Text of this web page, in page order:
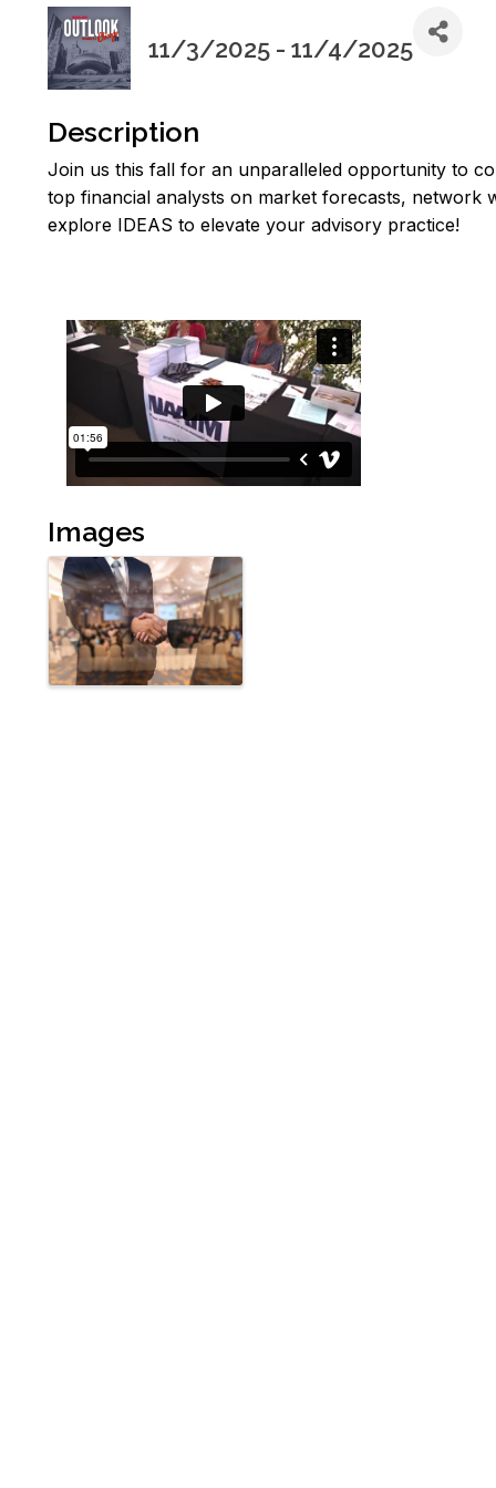
11/3/2025 - 11/4/2025
Description
Join us this fall for an unparalleled opportunity to
top financial analysts on market forecasts, network
explore IDEAS to elevate your advisory practice!
Images